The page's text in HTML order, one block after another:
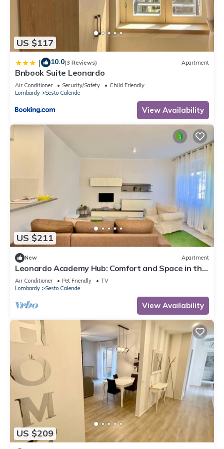
US $117
| 10.0(3 Reviews) Apartment
Bnbook Suite Leonardo
Air Conditioner Security/Safety
Child Friendly
Lombardy
Sesto Calende
View Availability
US $211
New Apartment
Leonardo Academy Hub: Comfort and Space in the
Center
Air Conditioner Pet Friendly
TV
Lombardy
Sesto Calende
View Availability
US $209